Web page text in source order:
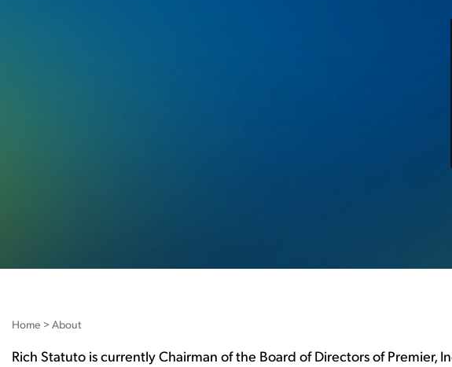
Home > About
Rich Statuto is currently Chairman of the Board of Directors of Premier,